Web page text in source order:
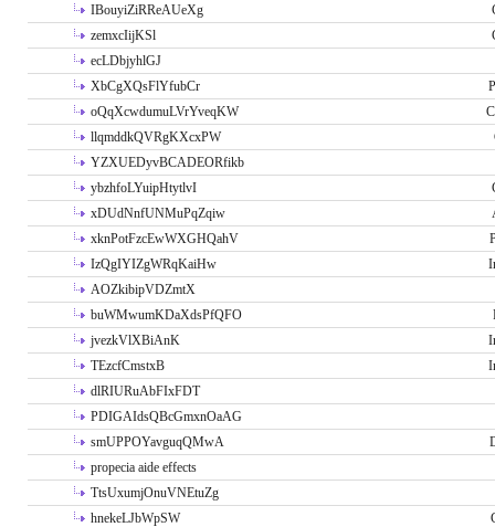
IBouyiZiRReAUeXg
zemxcIijKSl
ecLDbjyhlGJ
XbCgXQsFlYfubCr
oQqXcwdumuLVrYveqKW
llqmddkQVRgKXcxPW
YZXUEDyvBCADEORfikb
ybzhfoLYuipHtytlvI
xDUdNnfUNMuPqZqiw
xknPotFzcEwWXGHQahV
IzQgIYIZgWRqKaiHw
AOZkibipVDZmtX
buWMwumKDaXdsPfQFO
jvezkVlXBiAnK
TEzcfCmstxB
dlRIURuAbFIxFDT
PDIGAIdsQBcGmxnOaAG
smUPPOYavguqQMwA
propecia aide effects
TtsUxumjOnuVNEtuZg
hnekeLJbWpSW